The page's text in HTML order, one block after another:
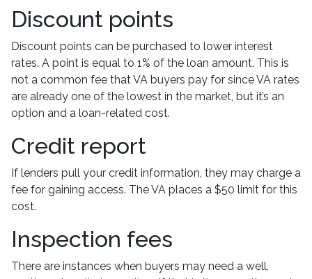
Discount points
Discount points can be purchased to lower interest
rates. A point is equal to 1% of the loan amount. This is
not a common fee that VA buyers pay for since VA rates
are already one of the lowest in the market, but it’s an
option and a loan-related cost.
Credit report
If lenders pull your credit information, they may charge a
fee for gaining access. The VA places a $50 limit for this
cost.
Inspection fees
There are instances when buyers may need a well,